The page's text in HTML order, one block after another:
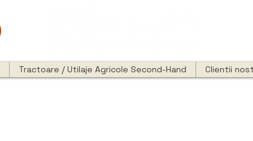
Tractoare / Utilaje Agricole Second-Hand Clientii